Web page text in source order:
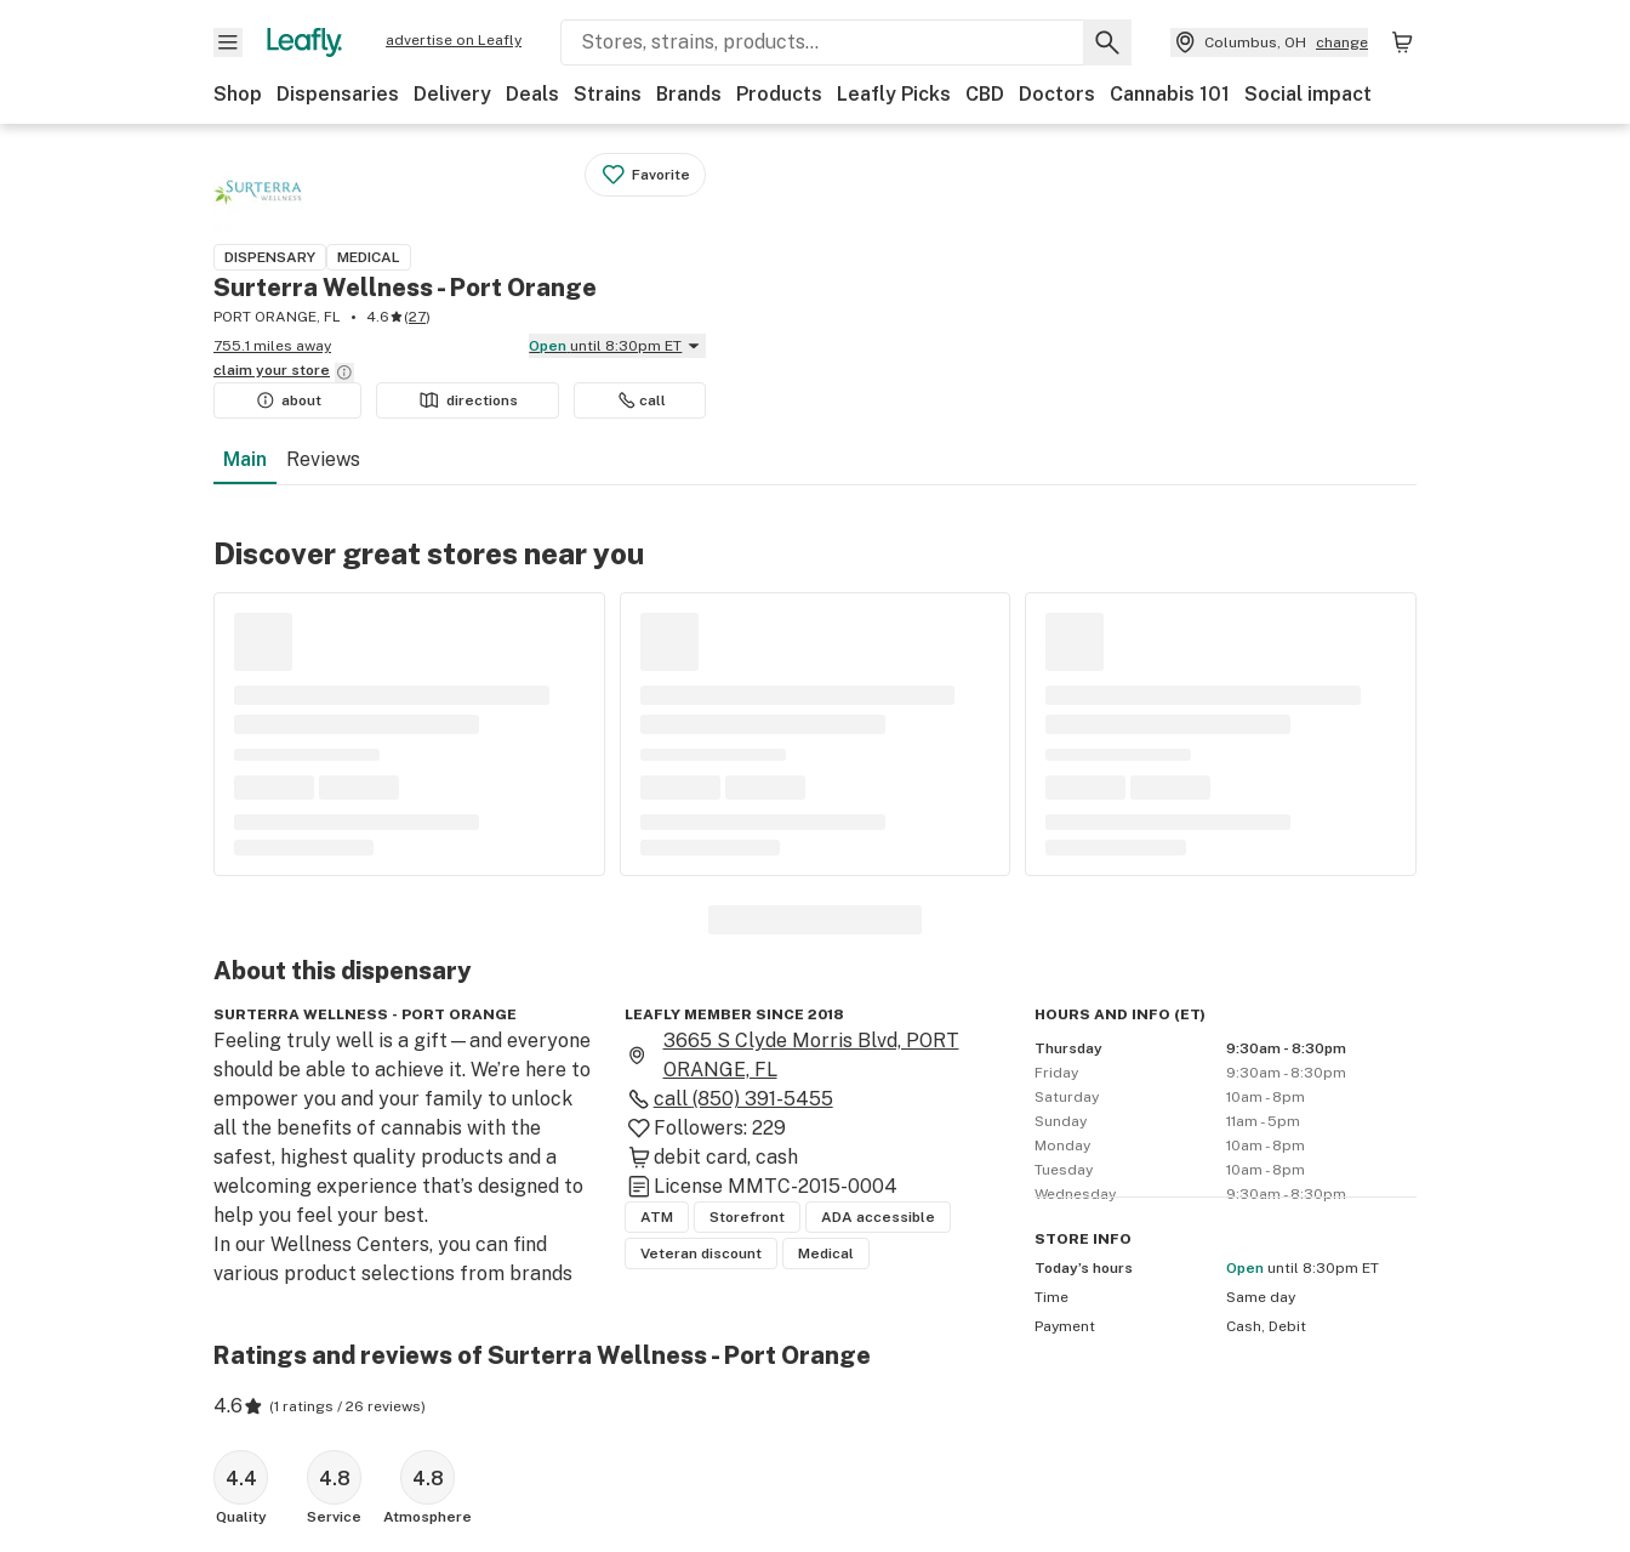
advertise on Leafly Columbus, OH change
Shop Dispensaries Delivery Deals Strains Brands Products Leafly Picks CBD Doctors Cannabis 101 Social impact
Favorite
DISPENSARY MEDICAL
Surterra Wellness - Port Orange
PORT ORANGE, FL 4.6 (27)
755.1 miles away
Open until 8:30pm ET
claim your store
about
directions call
Main Reviews
Discover great stores near you
About this dispensary
SURTERRA WELLNESS - PORT ORANGE
Feeling truly well is a gift—and everyone
should be able to achieve it. We’re here to
empower you and your family to unlock
all the benefits of cannabis with the
safest, highest quality products and a
welcoming experience that’s designed to
help you feel your best.
In our Wellness Centers, you can find
various product selections from brands
and dosist. Whether you like flower,
patches, topical lotions, soft-gels, or
tincture oils, we’re 100% focused on
bringing you a wide selection of Florida’s
very best cannabis-based natural
LEAFLY MEMBER SINCE 2018
3665 S Clyde Morris Blvd, PORT
ORANGE, FL
call (850) 391-5455
Followers: 229
debit card cash
License MMTC-2015-0004
ATM Storefront ADA accessible
Veteran discount Medical
HOURS AND INFO (ET)
Thursday
9:30am - 8:30pm
Friday
9:30am - 8:30pm
Saturday
10am - 8pm
Sunday
11am - 5pm
Monday
10am - 8pm
Tuesday
10am - 8pm
Wednesday
9:30am - 8:30pm
STORE INFO
Today’s hours
Open until 8:30pm ET
Time
Same day
Payment
Cash, Debit
Ratings and reviews of Surterra Wellness - Port Orange
4.6 (1 ratings / 26 reviews)
4.4
Quality
4.8
Service
4.8
Atmosphere